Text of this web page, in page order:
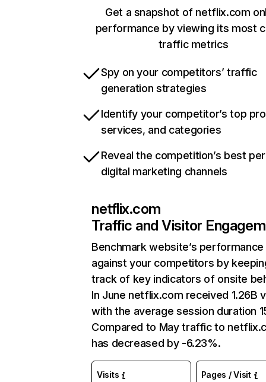
Get a snapshot of netflix.com
performance by viewing its most
traffic metrics
Spy on your competitors’ traffic
generation strategies
Identify your competitor’s top
services, and categories
Reveal the competition’s best
digital marketing channels
netflix.com
Traffic and Visitor
Benchmark website’s performance
against your competitors by
track of key indicators of onsite
In June netflix.com received 1.26B
with the average session duration
Compared to May traffic to
has decreased by -6.23%.
Visits Pages / Visit